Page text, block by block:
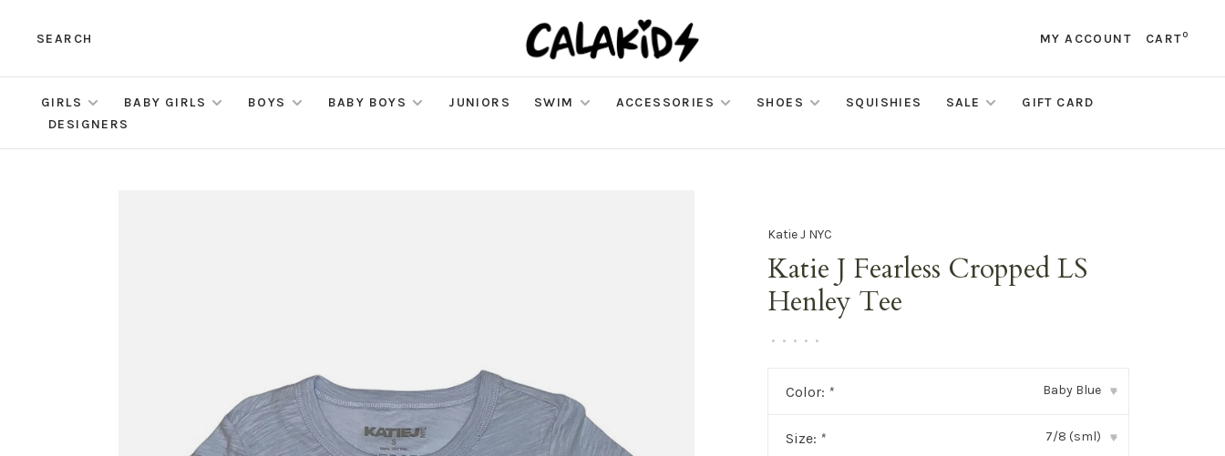
SEARCH MY ACCOUNT CART0
GIRLS BABY GIRLS BOYS BABY BOYS JUNIORS SWIM ACCESSORIES SHOES SQUISHIES SALE
GIFT CARD
DESIGNERS
Katie J NYC
Katie J Fearless Cropped LS
Henley Tee
• • • • •
Color: * Baby Blue ▾
Size: * 7/8 (sml) ▾